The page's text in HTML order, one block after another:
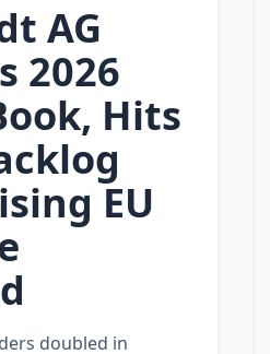
AG
2026
Hits
EU
doubled in